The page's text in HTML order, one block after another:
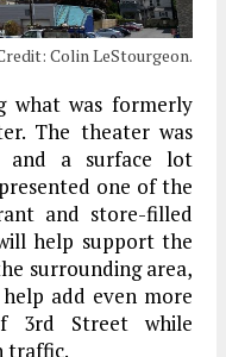
Colin LeStourgeon.
what was formerly
The theater was
and a surface lot
one of the
and store-filled
help support the
surrounding area,
add even more
3rd Street while
traffic.